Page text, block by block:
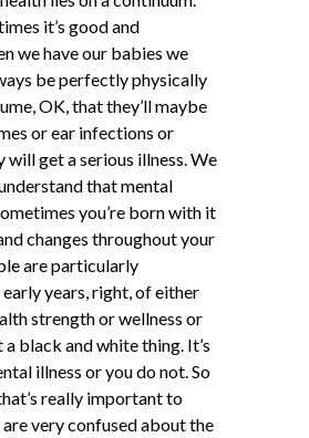
it’s good and
we have our babies we
be perfectly physically
OK, that they’ll maybe
or ear infections or
get a serious illness. We
that mental
you’re born with it
changes throughout your
are particularly
years, right, of either
strength or wellness or
black and white thing. It’s
illness or you do not. So
really important to
very confused about the